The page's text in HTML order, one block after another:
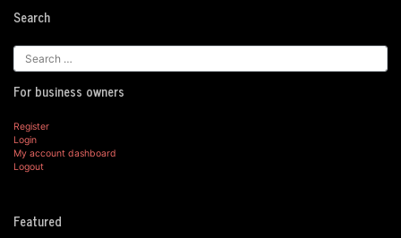
Search
For business owners
Register
Login
My account dashboard
Logout
Featured